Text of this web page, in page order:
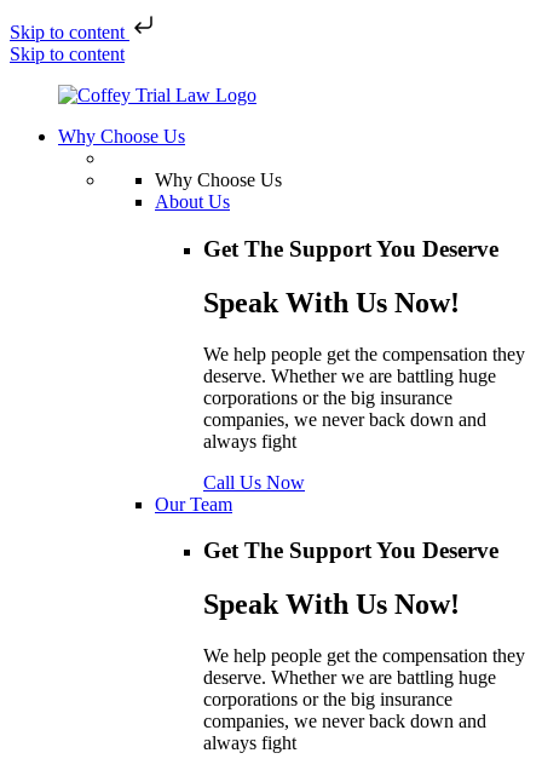
Skip to content
Skip to content
Why Choose Us
Why Choose Us
About Us
Get The Support You Deserve
Speak With Us Now!
We help people get the compensation they
deserve. Whether we are battling huge
corporations or the big insurance
companies, we never back down and
always fight
Call Us Now
Our Team
Get The Support You Deserve
Speak With Us Now!
We help people get the compensation they
deserve. Whether we are battling huge
corporations or the big insurance
companies, we never back down and
always fight